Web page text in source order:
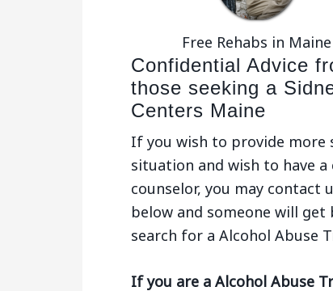
Free Rehabs in Maine
Confidential Advice
those seeking a
Centers Maine
If you wish to provide
situation and wish to have
counselor, you may
below and someone will
search for a Alcohol Abuse
If you are a Alcohol Abuse